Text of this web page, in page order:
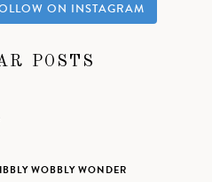
ON INSTAGRAM
POSTS
WOBBLY WONDER